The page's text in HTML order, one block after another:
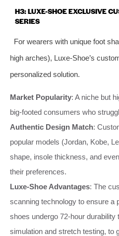
H3: LUXE-SHOE EXCLUSIVE
SERIES
For wearers with unique foot
high arches), Luxe-Shoe’s
personalized solution.
Market Popularity: A niche but
big-footed consumers who
Authentic Design Match:
popular models (Jordan, Kobe,
shape, insole thickness, and
their preferences.
Luxe-Shoe Advantages: The
scanning technology to ensure a
shoes undergo 72-hour durability
simulation and stretch testing, to